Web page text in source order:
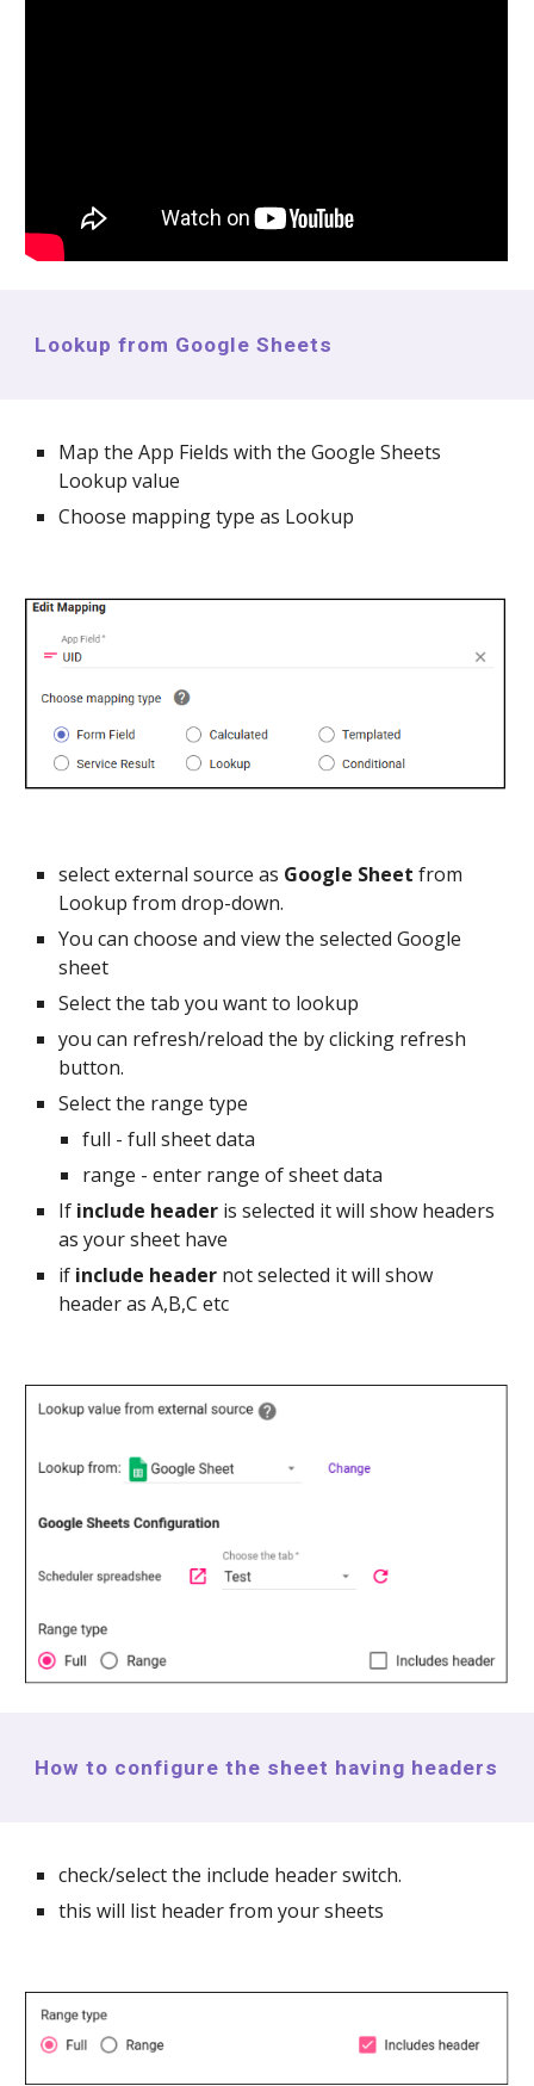
Lookup from Google Sheets
Map the App Fields with the Google Sheets
Lookup value
Choose mapping type as Lookup
select external source as Google Sheet from
Lookup from drop-down.
You can choose and view the selected Google
sheet
Select the tab you want to lookup
you can refresh/reload the by clicking refresh
button.
Select the range type
full - full sheet data
range - enter range of sheet data
If include header is selected it will show headers
as your sheet have
if include header not selected it will show
header as A,B,C etc
How to configure the sheet having headers
check/select the include header switch.
this will list header from your sheets